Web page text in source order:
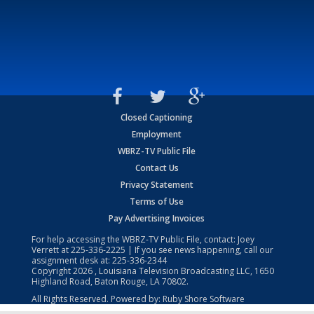
Closed Captioning
Employment
WBRZ-TV Public File
Contact Us
Privacy Statement
Terms of Use
Pay Advertising Invoices
For help accessing the WBRZ-TV Public File, contact: Joey
Verrett at225-336-2225 | If you see news happening, call our
assignment desk at: 225-336-2344
Copyright2026 , Louisiana Television Broadcasting LLC, 1650
Highland Road, Baton Rouge, LA 70802.
All Rights Reserved. Powered by: Ruby Shore Software